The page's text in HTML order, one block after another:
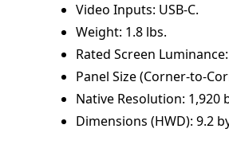
Video Inputs: USB-C.
Weight: 1.8 lbs.
Rated Screen
Panel Size (Corner-to-
Native Resolution: 1,920
Dimensions (HWD): 9.2